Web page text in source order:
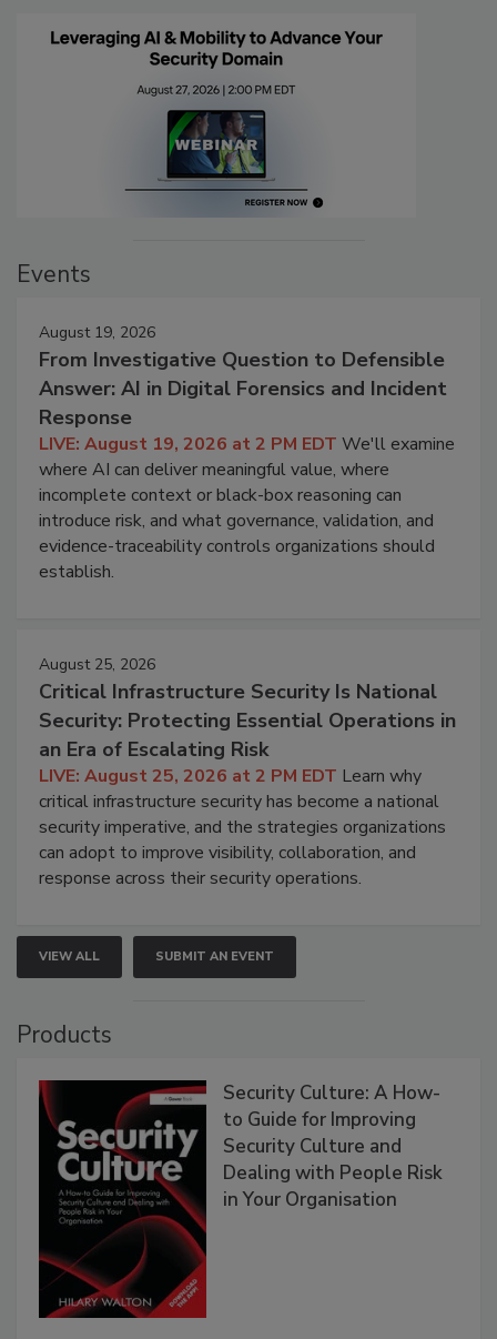
Events
August 19, 2026
From Investigative Question to Defensible
Answer: AI in Digital Forensics and Incident
Response
LIVE: August 19, 2026 at 2 PM EDT We'll examine
where AI can deliver meaningful value, where
incomplete context or black-box reasoning can
introduce risk, and what governance, validation, and
evidence-traceability controls organizations should
establish.
August 25, 2026
Critical Infrastructure Security Is National
Security: Protecting Essential Operations in
an Era of Escalating Risk
LIVE: August 25, 2026 at 2 PM EDT Learn why
critical infrastructure security has become a national
security imperative, and the strategies organizations
can adopt to improve visibility, collaboration, and
response across their security operations.
VIEW ALL SUBMIT AN EVENT
Products
Security Culture: A How-
to Guide for Improving
Security Culture and
Dealing with People Risk
in Your Organisation